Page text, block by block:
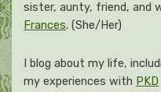
sister, aunty, friend, and
Frances. (She/Her)
I blog about my life,
my experiences with PKD